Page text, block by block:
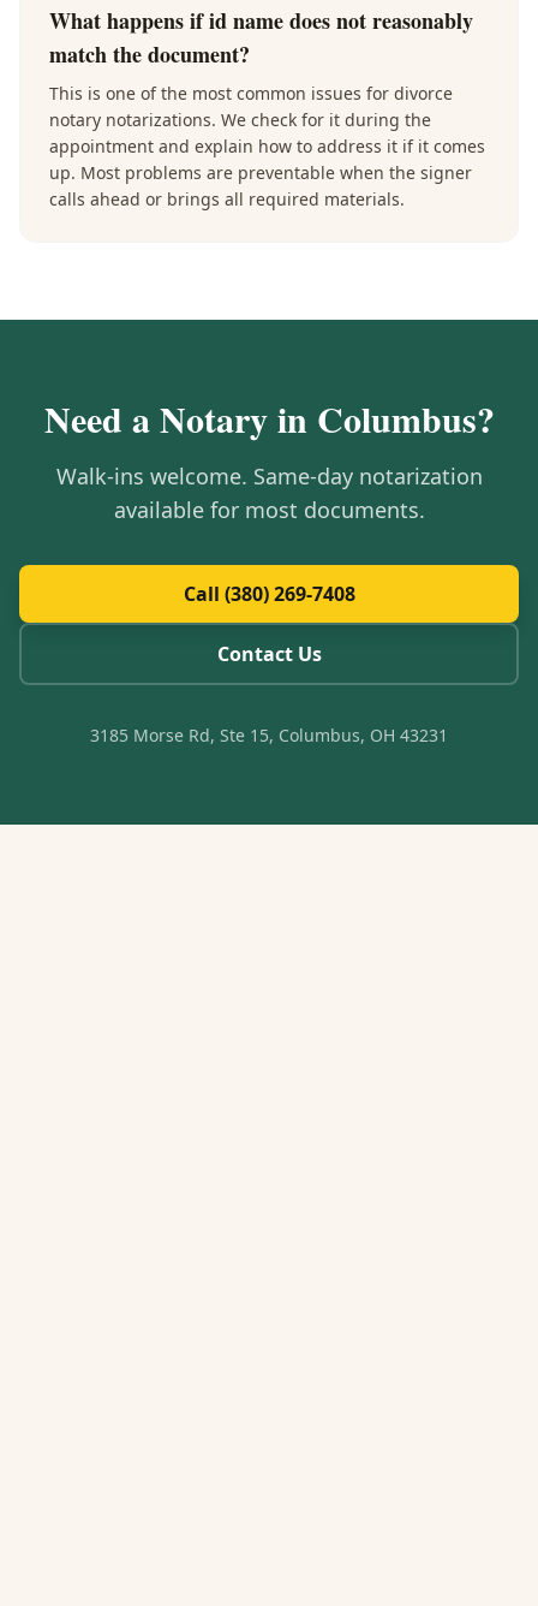
What happens if id name does not reasonably
match the document?
This is one of the most common issues for divorce
notary notarizations. We check for it during the
appointment and explain how to address it if it comes
up. Most problems are preventable when the signer
calls ahead or brings all required materials.
Need a Notary in Columbus?
Walk-ins welcome. Same-day notarization
available for most documents.
Call (380) 269-7408
Contact Us
3185 Morse Rd, Ste 15, Columbus, OH 43231